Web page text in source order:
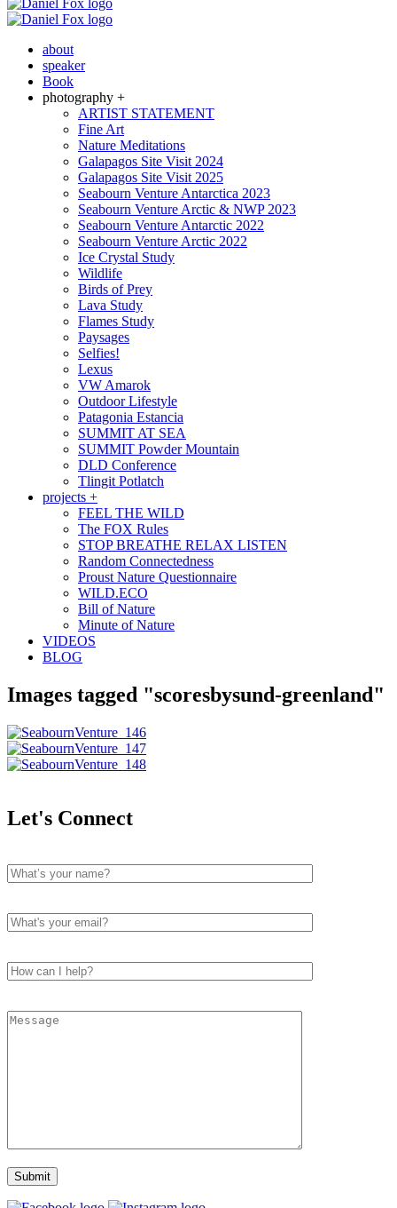
about
speaker
Book
photography +
ARTIST STATEMENT
Fine Art
Nature Meditations
Galapagos Site Visit 2024
Galapagos Site Visit 2025
Seabourn Venture Antarctica 2023
Seabourn Venture Arctic & NWP 2023
Seabourn Venture Antarctic 2022
Seabourn Venture Arctic 2022
Ice Crystal Study
Wildlife
Birds of Prey
Lava Study
Flames Study
Paysages
Selfies!
Lexus
VW Amarok
Outdoor Lifestyle
Patagonia Estancia
SUMMIT AT SEA
SUMMIT Powder Mountain
DLD Conference
Tlingit Potlatch
projects +
FEEL THE WILD
The FOX Rules
STOP BREATHE RELAX LISTEN
Random Connectedness
Proust Nature Questionnaire
WILD.ECO
Bill of Nature
Minute of Nature
VIDEOS
BLOG
Images tagged "scoresbysund-greenland"
Let's Connect